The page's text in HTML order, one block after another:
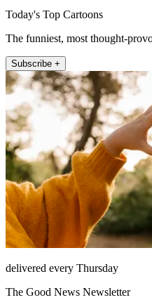
Today's Top Cartoons
The funniest, most thought-
Subscribe +
delivered every Thursday
The Good News Newsletter